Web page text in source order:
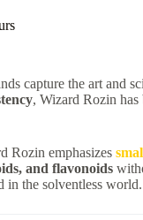
capture the art and
, Wizard Rozin has
Rozin emphasizes
and flavonoids
in the solventless world.